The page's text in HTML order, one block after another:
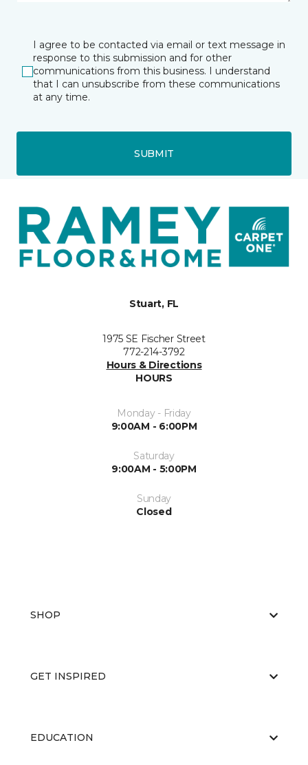
I agree to be contacted via email or text message in
response to this submission and for other
communications from this business. I understand
that I can unsubscribe from these communications
at any time.
SUBMIT
Stuart, FL
1975 SE Fischer Street
772-214-3792
Hours & Directions
HOURS
Monday - Friday
9:00AM - 6:00PM
Saturday
9:00AM - 5:00PM
Sunday
Closed
SHOP
GET INSPIRED
EDUCATION